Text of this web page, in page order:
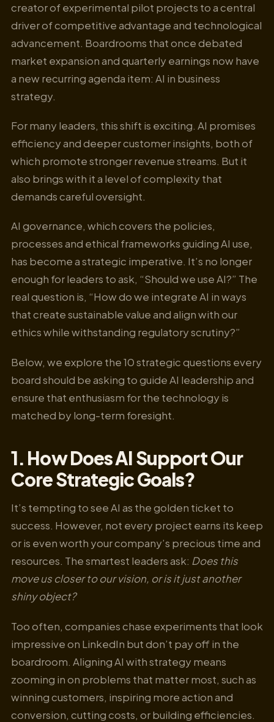
creator of experimental pilot projects to a central
driver of competitive advantage and technological
advancement. Boardrooms that once debated
market expansion and quarterly earnings now have
a new recurring agenda item: AI in business
strategy.
For many leaders, this shift is exciting. AI promises
efficiency and deeper customer insights, both of
which promote stronger revenue streams. But it
also brings with it a level of complexity that
demands careful oversight.
AI governance, which covers the policies,
processes and ethical frameworks guiding AI use,
has become a strategic imperative. It’s no longer
enough for leaders to ask, “Should we use AI?” The
real question is, “How do we integrate AI in ways
that create sustainable value and align with our
ethics while withstanding regulatory scrutiny?”
Below, we explore the 10 strategic questions every
board should be asking to guide AI leadership and
ensure that enthusiasm for the technology is
matched by long-term foresight.
1. How Does AI Support Our
Core Strategic Goals?
It’s tempting to see AI as the golden ticket to
success. However, not every project earns its keep
or is even worth your company’s precious time and
resources. The smartest leaders ask: Does this
move us closer to our vision, or is it just another
shiny object?
Too often, companies chase experiments that look
impressive on LinkedIn but don’t pay off in the
boardroom. Aligning AI with strategy means
zooming in on problems that matter most, such as
winning customers, inspiring more action and
conversion, cutting costs, or building efficiencies.